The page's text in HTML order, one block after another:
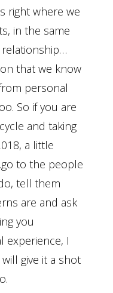
right where we
in the same
that we know
personal
So if you are
and taking
a little
to the people
tell them
are and ask
you
experience, I
give it a shot